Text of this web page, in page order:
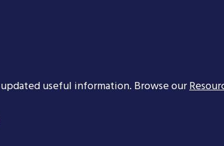
useful information. Browse our